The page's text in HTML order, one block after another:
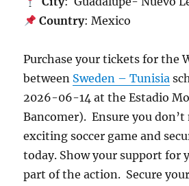
Country: Mexico
Purchase your tickets for the
between Sweden – Tunisia
2026-06-14 at the Estadio
Bancomer). Ensure you
exciting soccer game and
today. Show your support for
part of the action. Secure